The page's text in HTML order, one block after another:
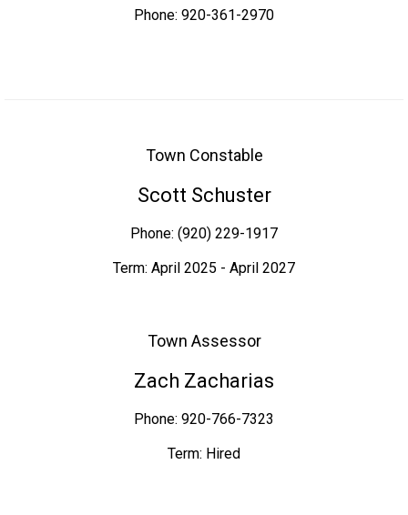
Phone: 920-361-2970
Town Constable
Scott Schuster
Phone: (920) 229-1917
Term: April 2025 - April 2027
Town Assessor
Zach Zacharias
Phone: 920-766-7323
Term: Hired